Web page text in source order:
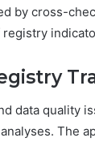
by cross-
data quality
The